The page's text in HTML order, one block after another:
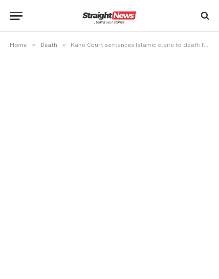
Home » Death » Kano Court sentences Islamic cleric to death for blasphemy